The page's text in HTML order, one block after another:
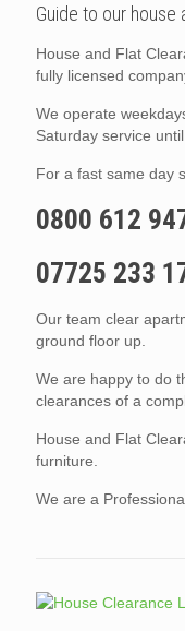
Guide to our house
House and Flat
fully licensed
We operate
Saturday service
For a fast same day
0800 612
07725 233
Our team clear
ground floor up.
We are happy to do
clearances of a
House and Flat
furniture.
We are a